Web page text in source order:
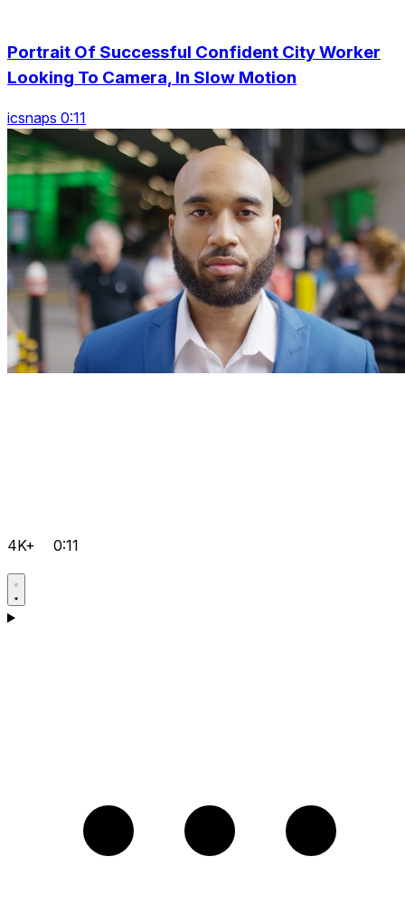
Portrait Of Successful Confident City Worker
Looking To Camera, In Slow Motion
icsnaps 0:11
4K+ 0:11